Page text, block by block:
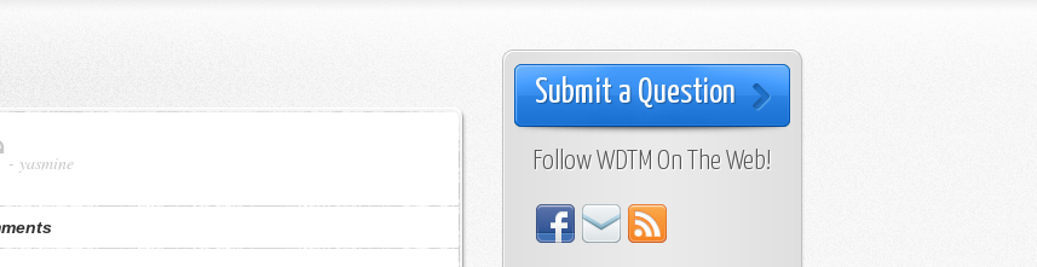
- yasmine
Submit a Question
Follow WDTM On The Web!